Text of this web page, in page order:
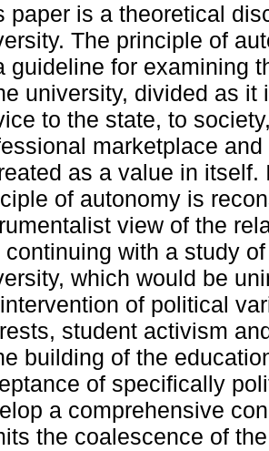
paper is a theoretical
The principle of
guideline for examining
university, divided as it
to the state, to
marketplace
as a value in itself.
of autonomy is
view of the
continuing with a study
which would be
of political
student activism
building of the
of specifically
a comprehensive
the coalescence of